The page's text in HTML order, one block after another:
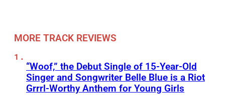
MORE TRACK REVIEWS
“Woof,” the Debut Single of 15-Year-Old
Singer and Songwriter Belle Blue is a Riot
Grrrl-Worthy Anthem for Young Girls